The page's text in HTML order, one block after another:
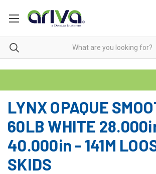
LYNX OPAQUE
60LB WHITE
40.000in - 141M
SKIDS